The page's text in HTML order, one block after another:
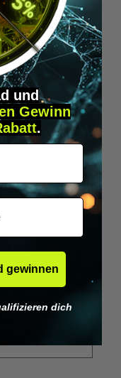
und
Gewinn
.
gewinnen
dich